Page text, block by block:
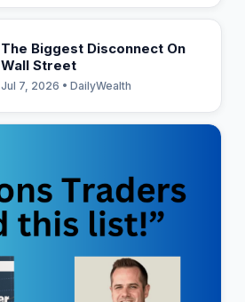
The Biggest Disconnect On
Wall Street
Jul 7, 2026 • DailyWealth